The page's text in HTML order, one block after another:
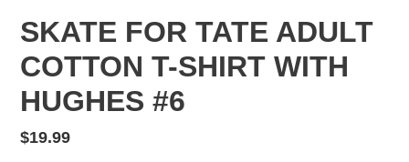
SKATE FOR TATE ADULT
COTTON T-SHIRT WITH
HUGHES #6
Regular
$19.99